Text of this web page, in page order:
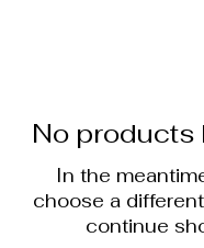
No products
In the
choose a
continue